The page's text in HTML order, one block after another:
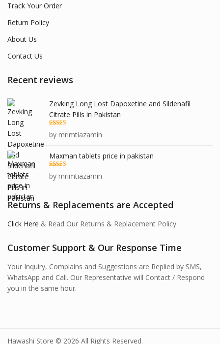
Track Your Order
Return Policy
About Us
Contact Us
Recent reviews
Zevking Long Lost Dapoxetine and Sildenafil
Citrate Pills in Pakistan
Rated out
of 5
by mrimtiazamin
Maxman tablets price in pakistan
Rated out
of 5
by mrimtiazamin
Returns & Replacements are Accepted
Click Here & Read Our Returns & Replacement Policy
Customer Support & Our Response Time
Your Inquiry, Complains and Suggestions are Replied by SMS,
WhatsApp and Call. Our Representative will Contact / Respond
you in the same hour.
Hawashi Store © 2026 All Rights Reserved.